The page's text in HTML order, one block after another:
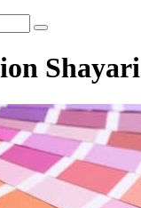
Search
Shayari